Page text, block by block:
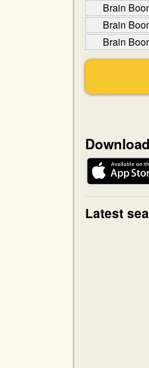
Brain
Brain
Brain
Latest